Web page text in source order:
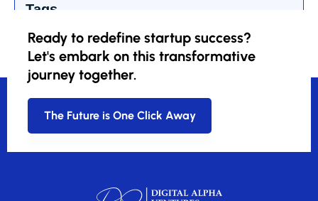
Tags
Ready to redefine startup success?
Let's embark on this transformative
journey together.
The Future is One Click Away